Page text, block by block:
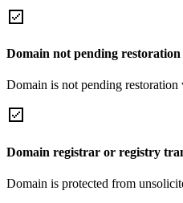
Domain not pending restoration
Domain is not pending restoration
Domain registrar or registry
Domain is protected from